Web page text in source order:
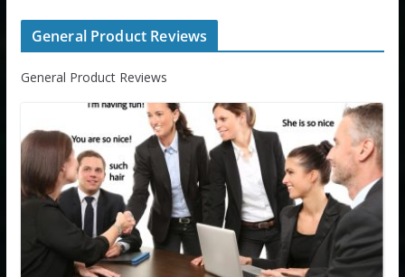
General Product Reviews
General Product Reviews